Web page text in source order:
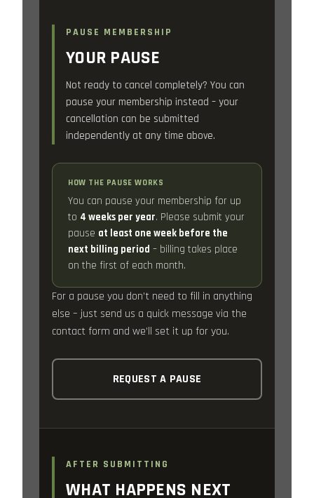
PAUSE MEMBERSHIP
YOUR PAUSE
Not ready to cancel completely? You can
pause your membership instead – your
cancellation can be submitted
independently at any time above.
HOW THE PAUSE WORKS
You can pause your membership for up
to 4 weeks per year. Please submit your
pause at least one week before the
next billing period – billing takes place
on the first of each month.
For a pause you don’t need to fill in anything
else – just send us a quick message via the
contact form and we’ll set it up for you.
REQUEST A PAUSE
AFTER SUBMITTING
WHAT HAPPENS NEXT